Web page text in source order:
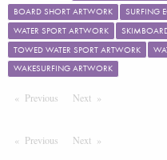
BOARD SHORT ARTWORK
SURFING
WATER SPORT ARTWORK
TOWED WATER SPORT ARTWORK
WAKESURFING ARTWORK
Previous PageNextPage
Previous PageNext Page